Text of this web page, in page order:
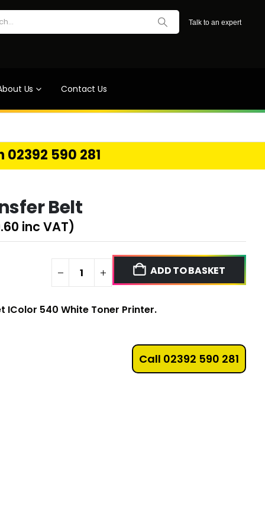
Talk to an expert
Us Contact Us
590 281
Belt
inc VAT)
ADD TO BASKET
IColor 540 White Toner Printer.
Call 02392 590 281